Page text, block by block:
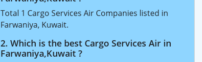
Total 1 Cargo Services Air Companies listed in
Farwaniya, Kuwait.
2. Which is the best Cargo Services Air in
Farwaniya,Kuwait ?